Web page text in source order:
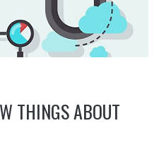
THINGS ABOUT